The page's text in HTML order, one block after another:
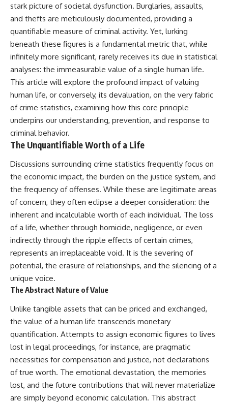
stark picture of societal dysfunction. Burglaries, assaults,
and thefts are meticulously documented, providing a
quantifiable measure of criminal activity. Yet, lurking
beneath these figures is a fundamental metric that, while
infinitely more significant, rarely receives its due in statistical
analyses: the immeasurable value of a single human life.
This article will explore the profound impact of valuing
human life, or conversely, its devaluation, on the very fabric
of crime statistics, examining how this core principle
underpins our understanding, prevention, and response to
criminal behavior.
The Unquantifiable Worth of a Life
Discussions surrounding crime statistics frequently focus on
the economic impact, the burden on the justice system, and
the frequency of offenses. While these are legitimate areas
of concern, they often eclipse a deeper consideration: the
inherent and incalculable worth of each individual. The loss
of a life, whether through homicide, negligence, or even
indirectly through the ripple effects of certain crimes,
represents an irreplaceable void. It is the severing of
potential, the erasure of relationships, and the silencing of a
unique voice.
The Abstract Nature of Value
Unlike tangible assets that can be priced and exchanged,
the value of a human life transcends monetary
quantification. Attempts to assign economic figures to lives
lost in legal proceedings, for instance, are pragmatic
necessities for compensation and justice, not declarations
of true worth. The emotional devastation, the memories
lost, and the future contributions that will never materialize
are simply beyond economic calculation. This abstract